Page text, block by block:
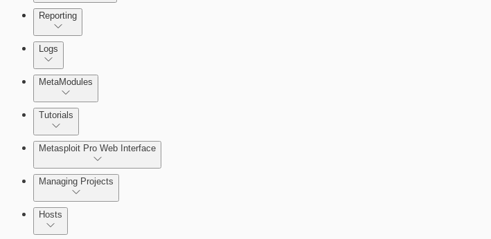
Reporting
About Reports
About MetaModule Reports
Logs
MetaModules
Tutorials
Metasploit Pro Web Interface
Managing Projects
Hosts